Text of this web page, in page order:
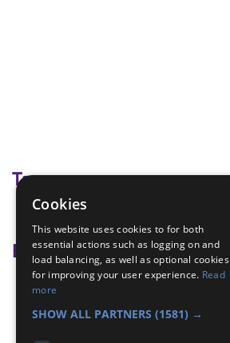
Tags
Badge Links
Communicator - Code
Communicator - Message
Cookies
This website uses cookies to for both
essential actions such as logging on and
load balancing, as well as optional cookies
for improving your user experience. Read
more
SHOW ALL PARTNERS (1581) →